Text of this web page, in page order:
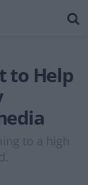
to Help
to a high